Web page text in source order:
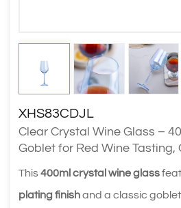
XHS83CDJL
Clear Crystal Wine Glass –
Goblet for Red Wine Tasting,
This400ml crystal wine glass
plating finishand a classic